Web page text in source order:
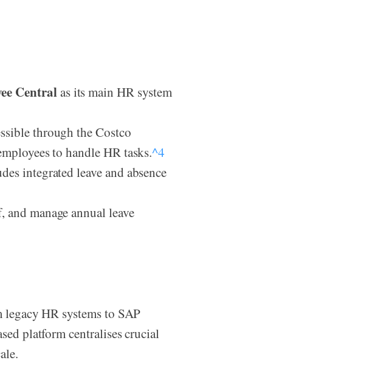
Centralas its main HR system
through the Costco
to handle HR tasks.^4
integrated leave and absence
manage annual leave
HR systems to SAP
platform centralises crucial